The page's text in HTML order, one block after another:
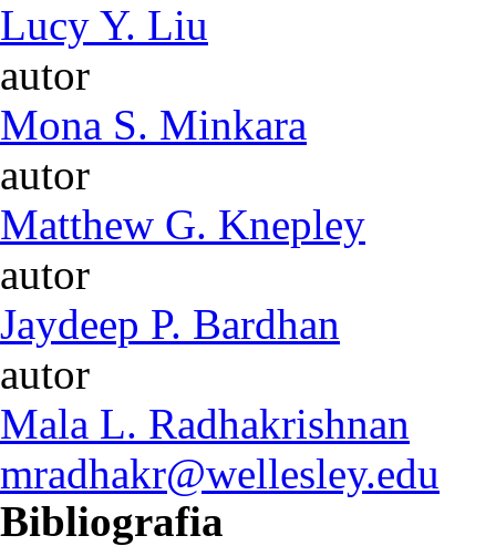
Lucy Y. Liu
autor
Mona S. Minkara
autor
Matthew G. Knepley
autor
Jaydeep P. Bardhan
autor
Mala L. Radhakrishnan
mradhakr@wellesley.edu
Bibliografia